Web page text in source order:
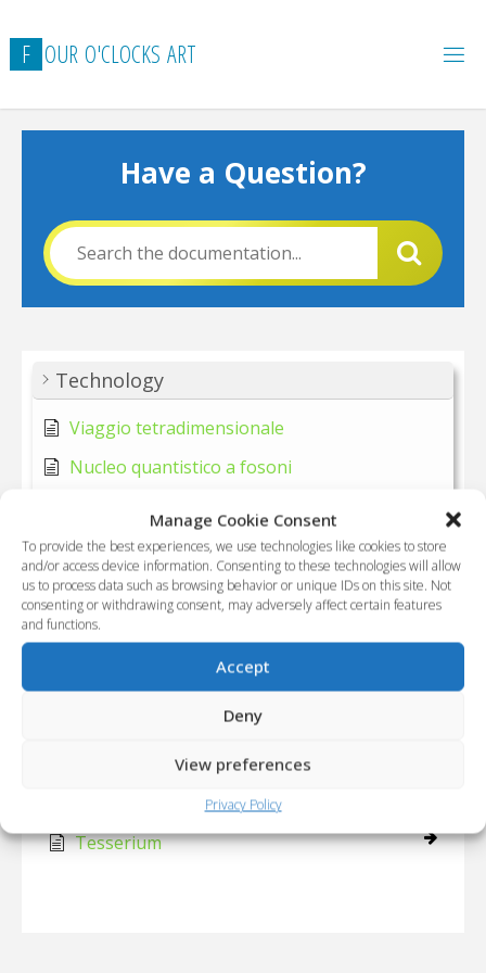
Manage Cookie Consent
To provide the best experiences, we use technologies like cookies to store
and/or access device information. Consenting to these technologies will allow
us to process data such as browsing behavior or unique IDs on this site. Not
consenting or withdrawing consent, may adversely affect certain features
and functions.
Accept
Deny
View preferences
Privacy Policy
to
content
F OUR O'CLOCKS ART
Have a Question?
Technology
Viaggio tetradimensionale
Nucleo quantistico a fosoni
Main Extraterrestrial Technology
Category - Technology
Viaggio tetradimensionale
Nucleo quantistico a fosoni
Tesserium